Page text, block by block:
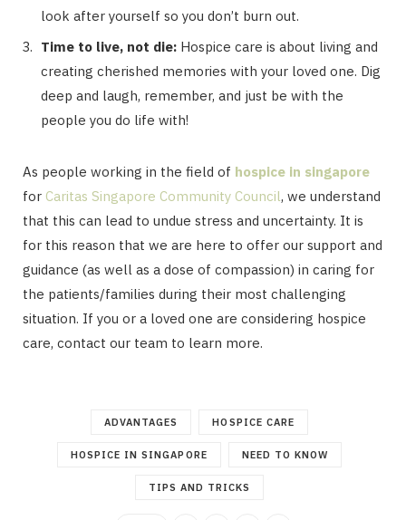
look after yourself so you don’t burn out.
Time to live, not die: Hospice care is about living and
creating cherished memories with your loved one. Dig
deep and laugh, remember, and just be with the
people you do life with!
As people working in the field of hospice in singapore
for Caritas Singapore Community Council, we understand
that this can lead to undue stress and uncertainty. It is
for this reason that we are here to offer our support and
guidance (as well as a dose of compassion) in caring for
the patients/families during their most challenging
situation. If you or a loved one are considering hospice
care, contact our team to learn more.
ADVANTAGES HOSPICE CARE
HOSPICE IN SINGAPORE NEED TO KNOW
TIPS AND TRICKS